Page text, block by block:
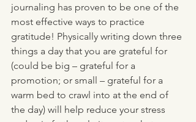
journaling has proven to be one of the
most effective ways to practice
gratitude! Physically writing down three
things a day that you are grateful for
(could be big – grateful for a
promotion; or small – grateful for a
warm bed to crawl into at the end of
the day) will help reduce your stress